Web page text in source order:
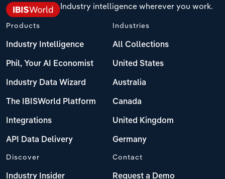
Industry intelligence wherever you work.
Products
Industry Intelligence
Phil, Your AI Economist
Industry Data Wizard
The IBISWorld Platform
Integrations
API Data Delivery
Industries
All Collections
United States
Australia
Canada
United Kingdom
Germany
Discover
Industry Insider
Contact
Request a Demo